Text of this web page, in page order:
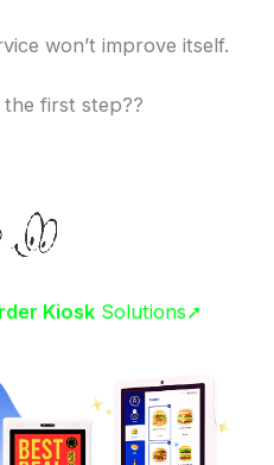
won’t improve itself.
the first step??
KioskSolutions➚